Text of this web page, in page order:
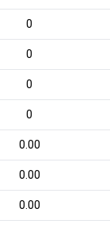
0
0
0
0
0.00
0.00
0.00